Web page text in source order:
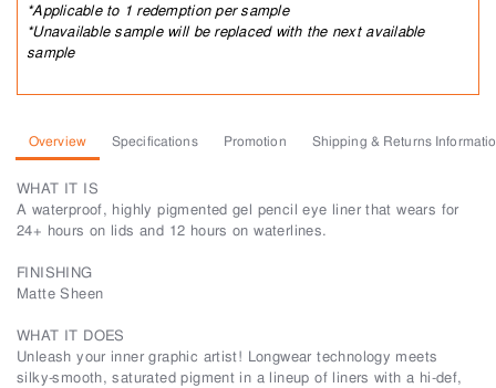
*Applicable to 1 redemption per sample
*Unavailable sample will be replaced with the next available
sample
Overview Specifications Promotion Shipping & Returns
WHAT IT IS
A waterproof, highly pigmented gel pencil eye liner that wears for
24+ hours on lids and 12 hours on waterlines.
FINISHING
Matte Sheen
WHAT IT DOES
Unleash your inner graphic artist! Longwear technology meets
silky-smooth, saturated pigment in a lineup of liners with a hi-def,